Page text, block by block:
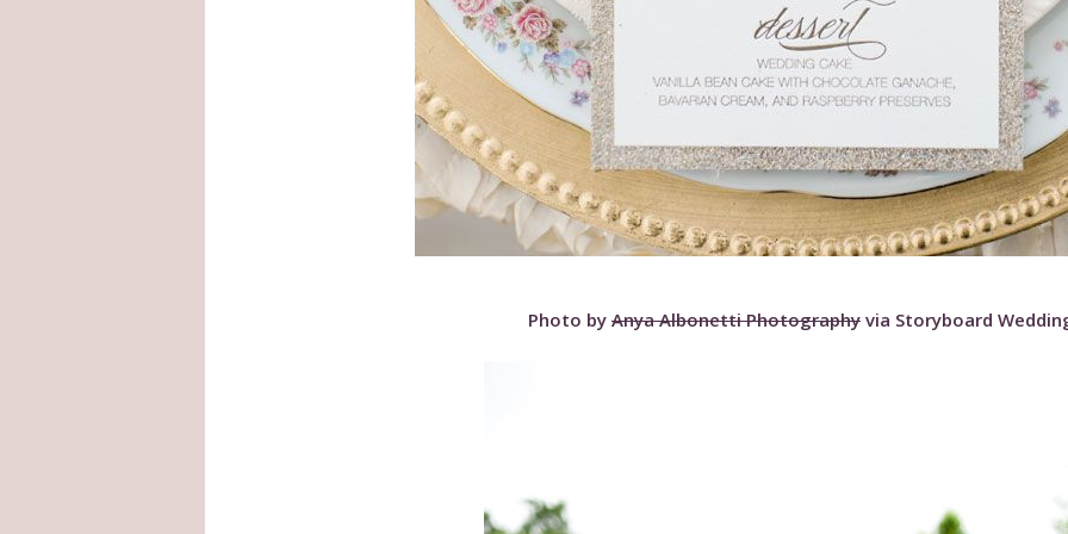
Photo by Anya Albonetti Photography via Storyboard